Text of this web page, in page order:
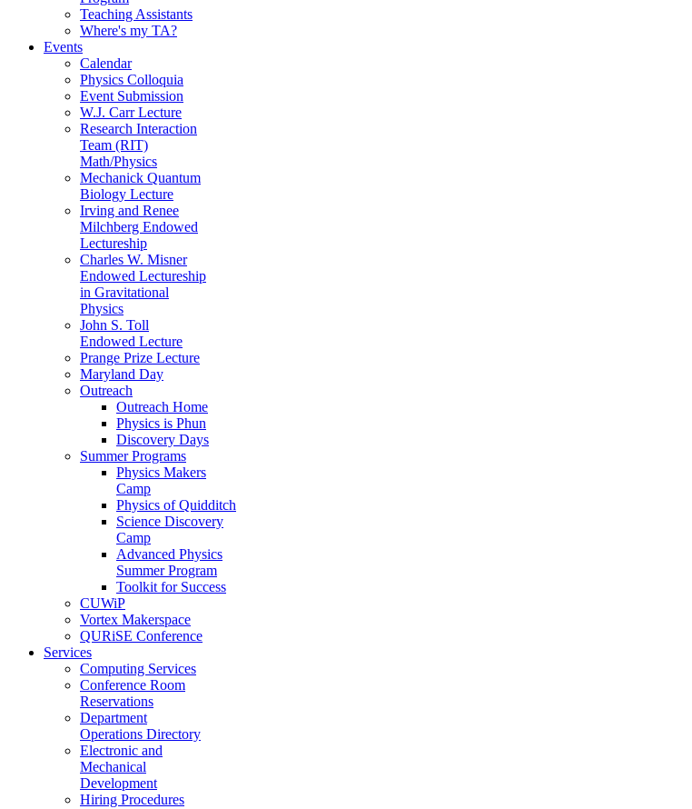
Teaching Assistants
Where's my TA?
Events
Calendar
Physics Colloquia
Event Submission
W.J. Carr Lecture
Research Interaction
Team (RIT)
Math/Physics
Mechanick Quantum
Biology Lecture
Irving and Renee
Milchberg Endowed
Lectureship
Charles W. Misner
Endowed Lectureship
in Gravitational
Physics
John S. Toll
Endowed Lecture
Prange Prize Lecture
Maryland Day
Outreach
Outreach Home
Physics is Phun
Discovery Days
Summer Programs
Physics Makers
Camp
Physics of Quidditch
Science Discovery
Camp
Advanced Physics
Summer Program
Toolkit for Success
CUWiP
Vortex Makerspace
QURiSE Conference
Services
Computing Services
Conference Room
Reservations
Department
Operations Directory
Electronic and
Mechanical
Development
Hiring Procedures